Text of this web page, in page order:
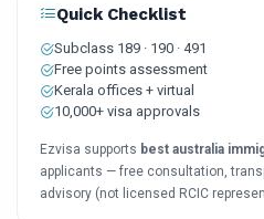
Quick Checklist
Subclass 189 · 190 · 491
Free points assessment
Kerala offices + virtual
10,000+ visa approvals
Ezvisa supports best australia
applicants — free consultation,
advisory (not licensed RCIC